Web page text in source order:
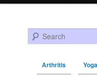
Search
Arthritis Yoga